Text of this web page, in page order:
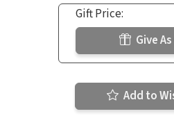
Gift Price:
Give
Add to